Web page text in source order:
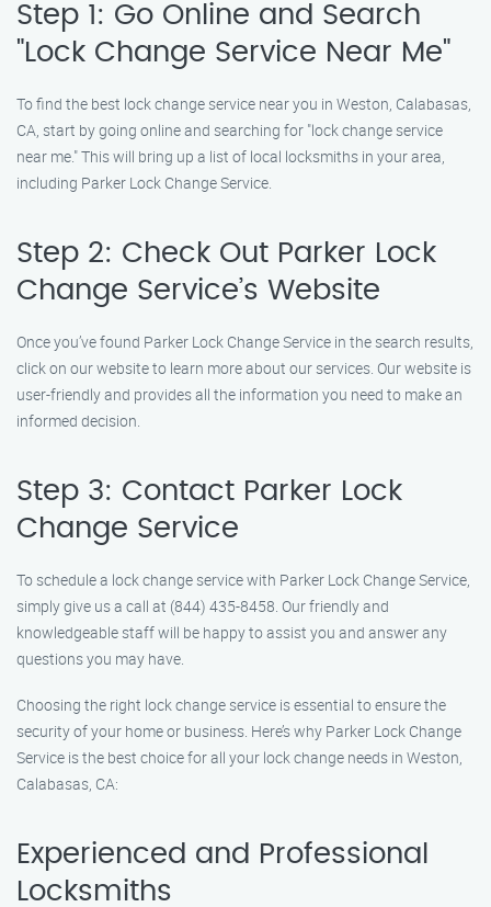
Step 1: Go Online and Search
"Lock Change Service Near Me"
To find the best lock change service near you in Weston, Calabasas,
CA, start by going online and searching for "lock change service
near me." This will bring up a list of local locksmiths in your area,
including Parker Lock Change Service.
Step 2: Check Out Parker Lock
Change Service’s Website
Once you’ve found Parker Lock Change Service in the search results,
click on our website to learn more about our services. Our website is
user-friendly and provides all the information you need to make an
informed decision.
Step 3: Contact Parker Lock
Change Service
To schedule a lock change service with Parker Lock Change Service,
simply give us a call at (844) 435-8458. Our friendly and
knowledgeable staff will be happy to assist you and answer any
questions you may have.
Choosing the right lock change service is essential to ensure the
security of your home or business. Here’s why Parker Lock Change
Service is the best choice for all your lock change needs in Weston,
Calabasas, CA:
Experienced and Professional
Locksmiths